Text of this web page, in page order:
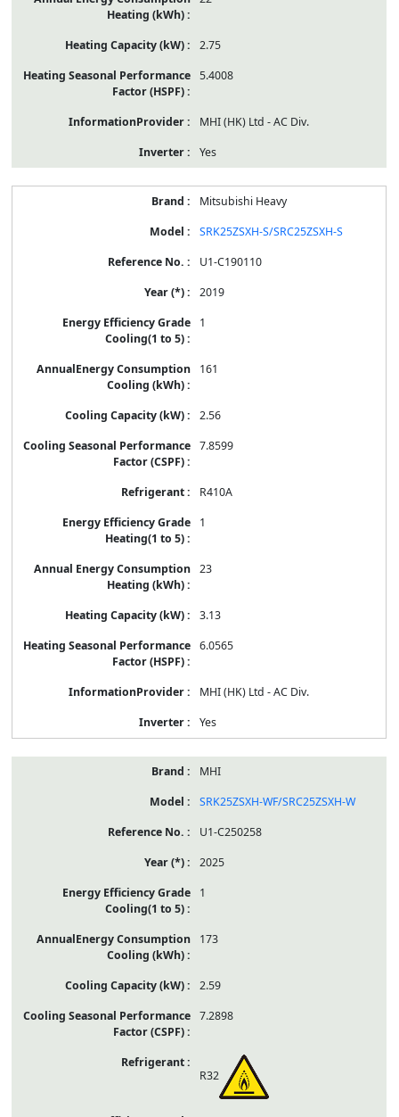
2.75
5.4008
MHI (HK) Ltd - AC Div.
Yes
Mitsubishi Heavy
SRK25ZSXH-S/SRC25ZSXH-S
U1-C190110
2019
1
161
2.56
7.8599
R410A
1
23
3.13
6.0565
MHI (HK) Ltd - AC Div.
Yes
MHI
SRK25ZSXH-WF/SRC25ZSXH-W
U1-C250258
2025
1
173
2.59
7.2898
R32